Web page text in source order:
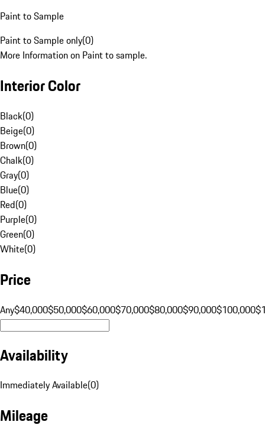
Paint to Sample
Paint to Sample only(0)
More Information on Paint to sample.
Interior Color
Black(0)
Beige(0)
Brown(0)
Chalk(0)
Gray(0)
Blue(0)
Red(0)
Purple(0)
Green(0)
White(0)
Price
Any$40,000$50,000$60,000$70,000$80,000$90,000$100,000
Availability
Immediately Available(0)
Mileage